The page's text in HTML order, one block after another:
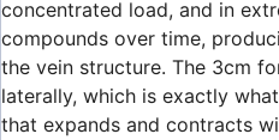
concentrated load, and in
compounds over time,
the vein structure. The 3cm
laterally, which is exactly
that expands and contracts